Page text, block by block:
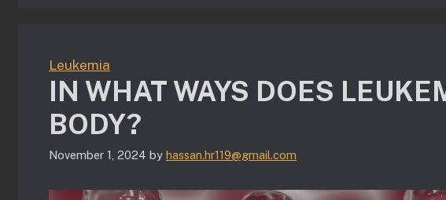
Leukemia
IN WHAT WAYS DOES
BODY?
November 1, 2024 by hassan.hr119@gmail.com